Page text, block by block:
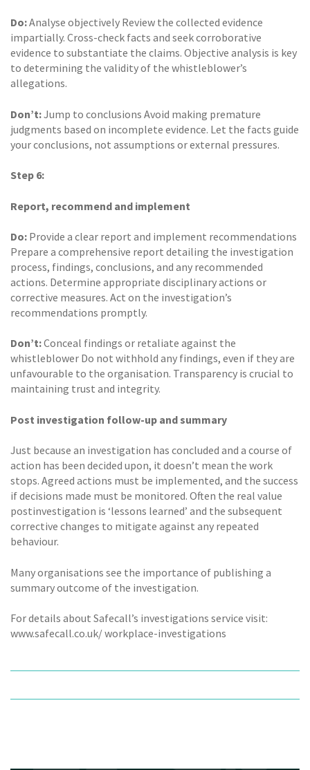
Do:Analyse objectively Review the collected evidence
impartially. Cross-check facts and seek corroborative
evidence to substantiate the claims. Objective analysis is key
to determining the validity of the whistleblower’s
allegations.
Don’t:Jump to conclusions Avoid making premature
judgments based on incomplete evidence. Let the facts guide
your conclusions, not assumptions or external pressures.
Step 6:
Report, recommend and implement
Do: Provide a clear report and implement recommendations
Prepare a comprehensive report detailing the investigation
process, findings, conclusions, and any recommended
actions. Determine appropriate disciplinary actions or
corrective measures. Act on the investigation’s
recommendations promptly.
Don’t:Conceal findings or retaliate against the
whistleblower Do not withhold any findings, even if they are
unfavourable to the organisation. Transparency is crucial to
maintaining trust and integrity.
Post investigation follow-up and summary
Just because an investigation has concluded and a course of
action has been decided upon, it doesn’t mean the work
stops. Agreed actions must be implemented, and the success
if decisions made must be monitored. Often the real value
postinvestigation is ‘lessons learned’ and the subsequent
corrective changes to mitigate against any repeated
behaviour.
Many organisations see the importance of publishing a
summary outcome of the investigation.
For details about Safecall’s investigations service visit:
www.safecall.co.uk/ workplace-investigations